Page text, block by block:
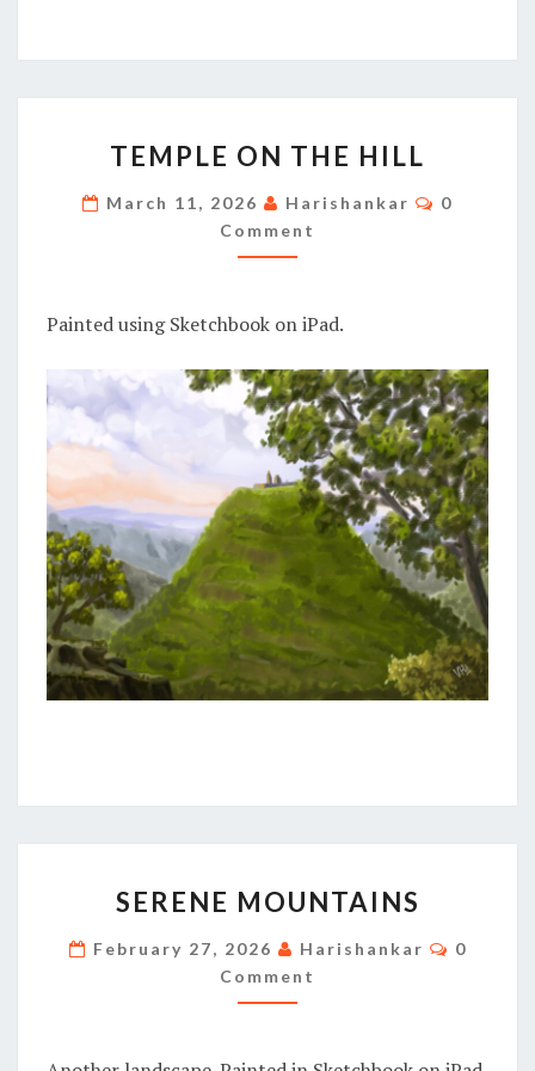
ON
THE
HILL
TEMPLE ON THE HILL
March 11, 2026 Harishankar
0
Comment
Painted using Sketchbook on iPad.
MOUNTAINS
SERENE MOUNTAINS
February 27, 2026 Harishankar
0
Comment